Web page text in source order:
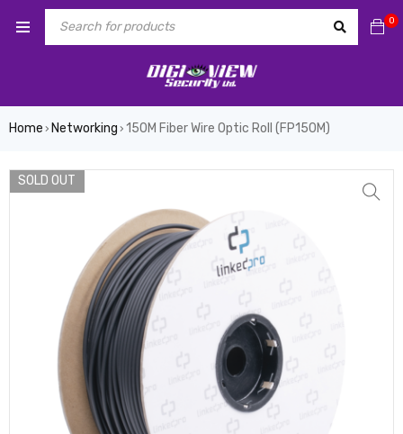
0
Home › Networking › 150M Fiber Wire Optic Roll (FP150M)
SOLD OUT